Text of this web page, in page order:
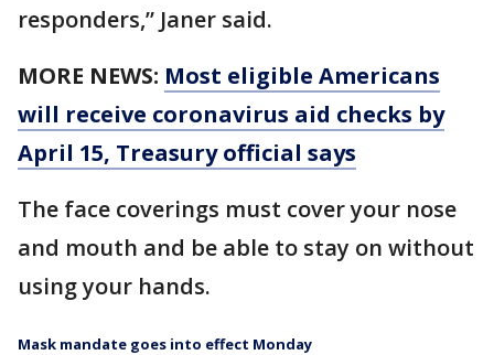
responders,” Janer said.
MORE NEWS: Most eligible Americans
will receive coronavirus aid checks by
April 15, Treasury official says
The face coverings must cover your nose
and mouth and be able to stay on without
using your hands.
Mask mandate goes into effect Monday